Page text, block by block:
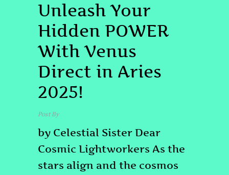
Unleash Your
Hidden POWER
With Venus
Direct in Aries
2025!
Post Byadmin
by Celestial Sister Dear
Cosmic Lightworkers As the
stars align and the cosmos